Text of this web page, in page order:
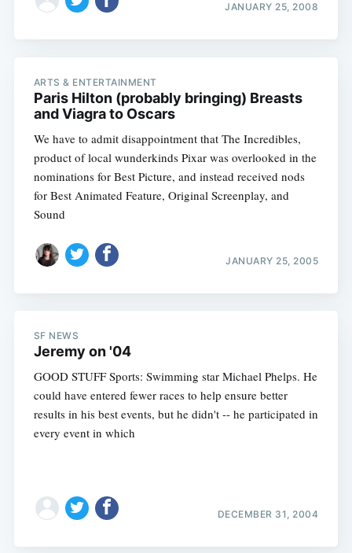
JANUARY 25, 2008
ARTS & ENTERTAINMENT
Paris Hilton (probably bringing) Breasts
and Viagra to Oscars
We have to admit disappointment that The Incredibles,
product of local wunderkinds Pixar was overlooked in the
nominations for Best Picture, and instead received nods
for Best Animated Feature, Original Screenplay, and
Sound
JANUARY 25, 2005
SF NEWS
Jeremy on '04
GOOD STUFF Sports: Swimming star Michael Phelps. He
could have entered fewer races to help ensure better
results in his best events, but he didn't -- he participated in
every event in which
DECEMBER 31, 2004